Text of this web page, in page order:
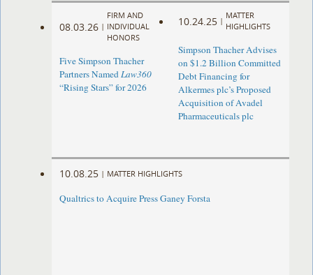
08.03.26 |
FIRM AND
INDIVIDUAL
HONORS
Five Simpson Thacher
Partners NamedLaw360
“Rising Stars” for 2026
10.24.25 |
MATTER
HIGHLIGHTS
Simpson Thacher Advises
on $1.2 Billion Committed
Debt Financing for
Alkermes plc’s Proposed
Acquisition of Avadel
Pharmaceuticals plc
10.08.25 | MATTER HIGHLIGHTS
Qualtrics to Acquire Press Ganey Forsta